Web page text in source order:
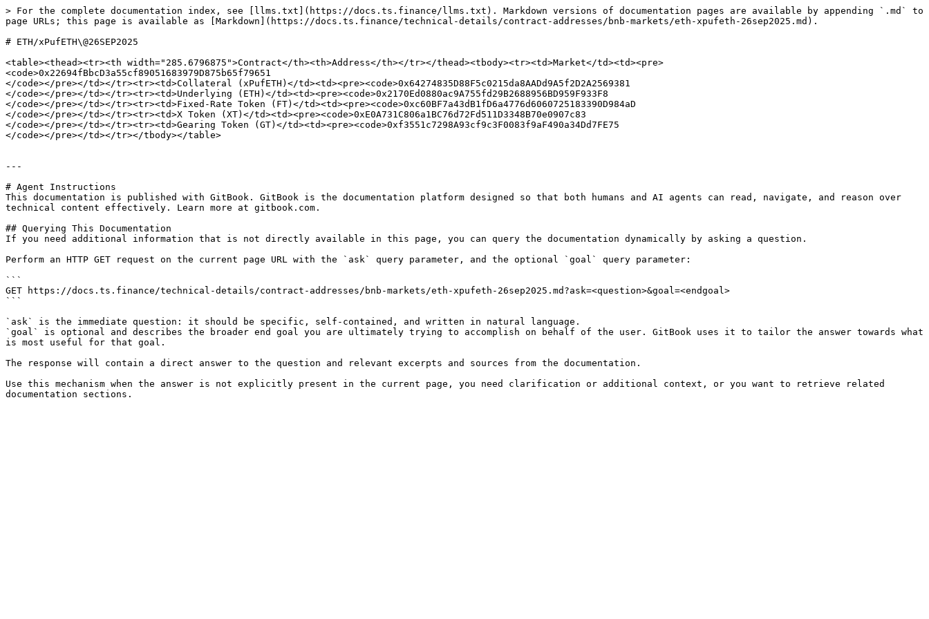
> For the complete documentation index, see [llms.txt](https://docs.ts.finance/llms.txt). Markdown versions of documentation pages are available by appending `.md` to
page URLs; this page is available as [Markdown](https://docs.ts.finance/technical-details/contract-addresses/bnb-markets/eth-xpufeth-26sep2025.md).
# ETH/xPufETH\@26SEP2025
<table><thead><tr><th width="285.6796875">Contract</th><th>Address</th></tr></thead><tbody><tr><td>Market</td><td><pre>
<code>0x22694fBbcD3a55cf89051683979D875b65f79651
</code></pre></td></tr><tr><td>Collateral (xPufETH)</td><td><pre><code>0x64274835D88F5c0215da8AADd9A5f2D2A2569381
</code></pre></td></tr><tr><td>Underlying (ETH)</td><td><pre><code>0x2170Ed0880ac9A755fd29B2688956BD959F933F8
</code></pre></td></tr><tr><td>Fixed-Rate Token (FT)</td><td><pre><code>0xc60BF7a43dB1fD6a4776d6060725183390D984aD
</code></pre></td></tr><tr><td>X Token (XT)</td><td><pre><code>0xE0A731C806a1BC76d72Fd511D3348B70e0907c83
</code></pre></td></tr><tr><td>Gearing Token (GT)</td><td><pre><code>0xf3551c7298A93cf9c3F0083f9aF490a34Dd7FE75
</code></pre></td></tr></tbody></table>
---
# Agent Instructions
This documentation is published with GitBook. GitBook is the documentation platform designed so that both humans and AI agents can read, navigate, and reason over
technical content effectively. Learn more at gitbook.com.
## Querying This Documentation
If you need additional information that is not directly available in this page, you can query the documentation dynamically by asking a question.
Perform an HTTP GET request on the current page URL with the `ask` query parameter, and the optional `goal` query parameter:
```
GET https://docs.ts.finance/technical-details/contract-addresses/bnb-markets/eth-xpufeth-26sep2025.md?ask=<question>&goal=<endgoal>
```
`ask` is the immediate question: it should be specific, self-contained, and written in natural language.
`goal` is optional and describes the broader end goal you are ultimately trying to accomplish on behalf of the user. GitBook uses it to tailor the answer towards what
is most useful for that goal.
The response will contain a direct answer to the question and relevant excerpts and sources from the documentation.
Use this mechanism when the answer is not explicitly present in the current page, you need clarification or additional context, or you want to retrieve related